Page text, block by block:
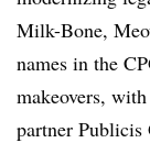
Milk-Bone,
names in the
makeovers,
partner Publicis